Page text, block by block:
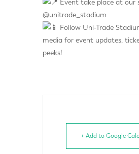
Event take place at our
@unitrade_stadium
Follow Uni-Trade
media for event updates,
peeks!
+ Add to Google